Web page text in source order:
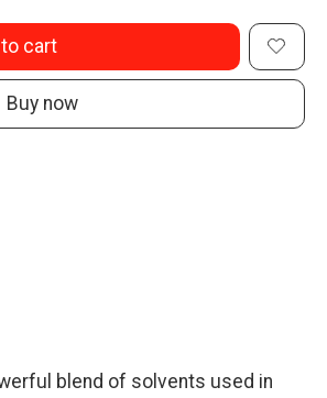
cart
Buy now
blend of solvents used in